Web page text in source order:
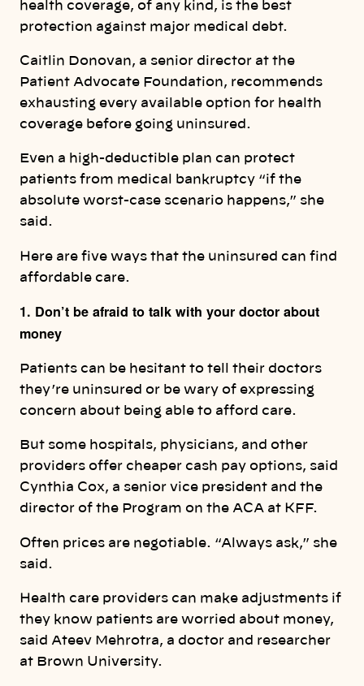
health coverage, of any kind, is the best
protection against major medical debt.
Caitlin Donovan, a senior director at the
Patient Advocate Foundation, recommends
exhausting every available option for health
coverage before going uninsured.
Even a high-deductible plan can protect
patients from medical bankruptcy “if the
absolute worst-case scenario happens,” she
said.
Here are five ways that the uninsured can find
affordable care.
1. Don’t be afraid to talk with your doctor about
money
Patients can be hesitant to tell their doctors
they’re uninsured or be wary of expressing
concern about being able to afford care.
But some hospitals, physicians, and other
providers offer cheaper cash pay options, said
Cynthia Cox, a senior vice president and the
director of the Program on the ACA at KFF.
Often prices are negotiable. “Always ask,” she
said.
Health care providers can make adjustments if
they know patients are worried about money,
said Ateev Mehrotra, a doctor and researcher
at Brown University.